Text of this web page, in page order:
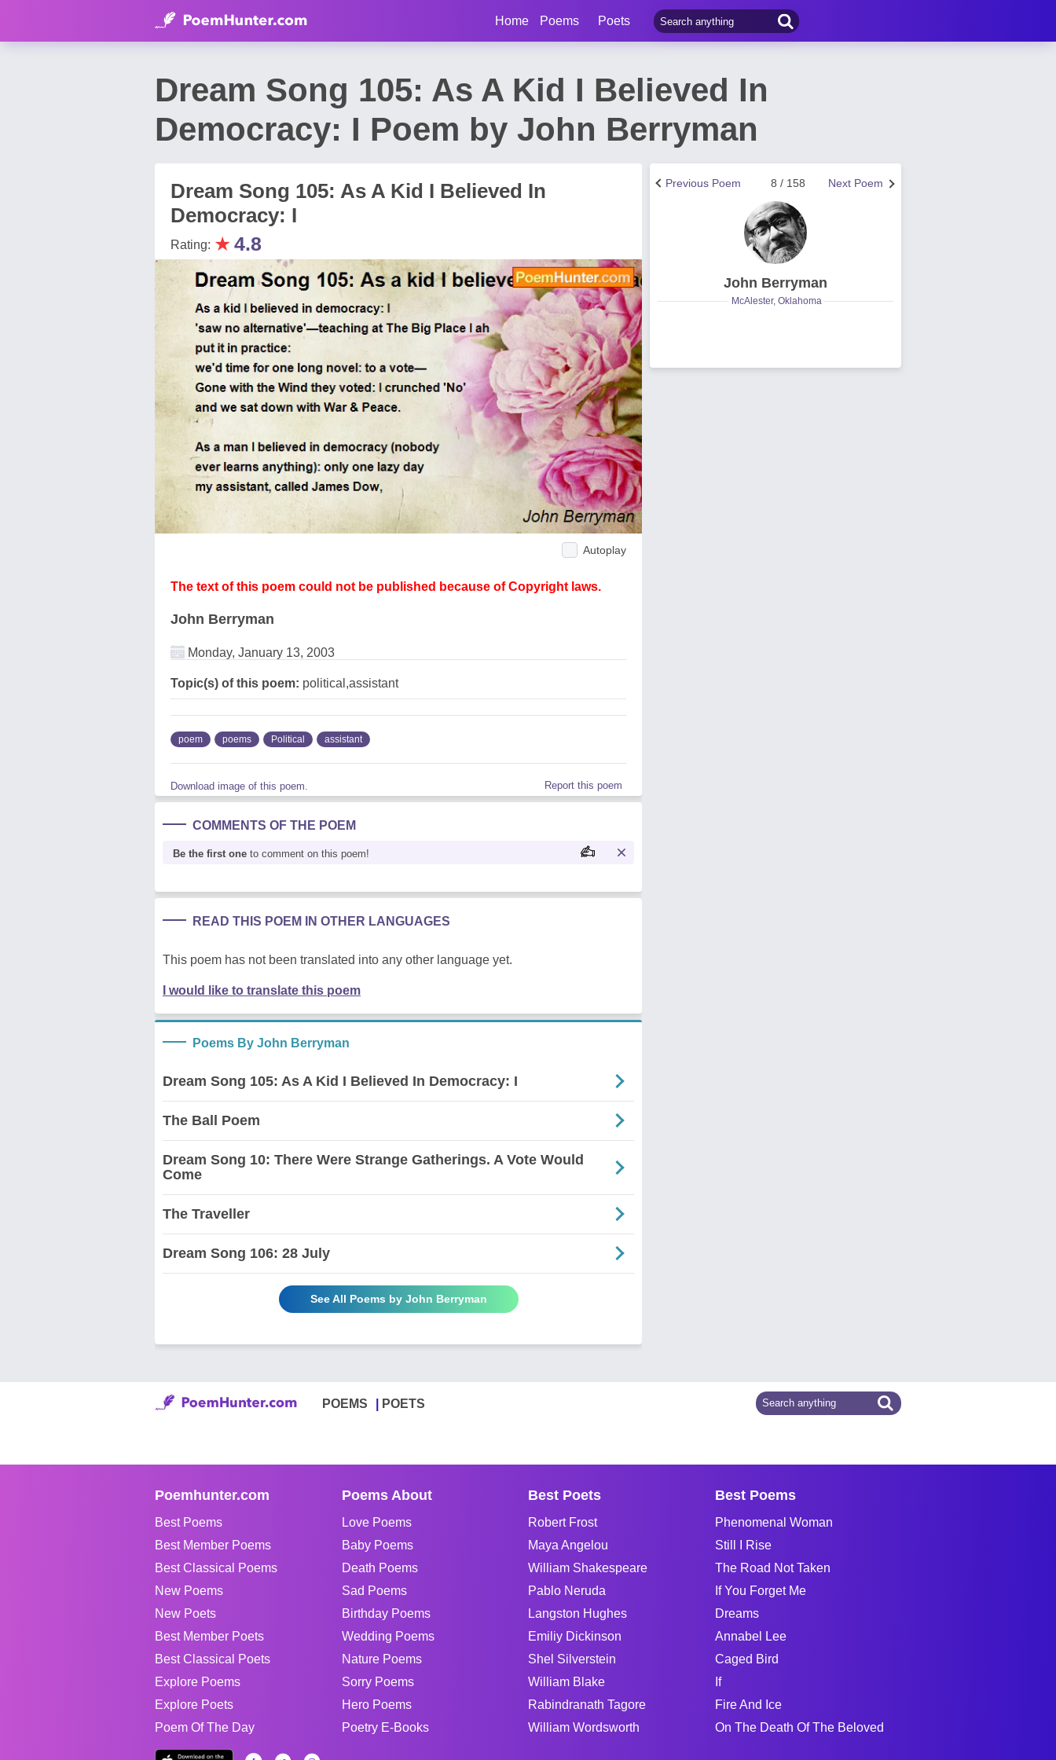
Home Poems Poets
Dream Song 105: As A Kid I Believed In
Democracy: I Poem by John Berryman
Dream Song 105: As A Kid I Believed In
Democracy: I
Rating: ★4.8
Autoplay
The text of this poem could not be published because of Copyright laws.
John Berryman
Monday, January 13, 2003
Topic(s) of this poem: political,assistant
poem poems Political assistant
Download image of this poem. Report this poem
COMMENTS OF THE POEM
Be the first one to comment on this poem!
READ THIS POEM IN OTHER LANGUAGES
This poem has not been translated into any other language yet.
I would like to translate this poem
Poems By John Berryman
Dream Song 105: As A Kid I Believed In Democracy: I
The Ball Poem
Dream Song 10: There Were Strange Gatherings. A Vote Would
Come
The Traveller
Dream Song 106: 28 July
See All Poems by John Berryman
Next Poem
8 / 158
Previous Poem
John Berryman
McAlester, Oklahoma
POEMS POETS
Poemhunter.com
Best Poems
Best Member Poems
Best Classical Poems
New Poems
New Poets
Best Member Poets
Best Classical Poets
Explore Poems
Explore Poets
Poem Of The Day
Poems About
Love Poems
Baby Poems
Death Poems
Sad Poems
Birthday Poems
Wedding Poems
Nature Poems
Sorry Poems
Hero Poems
Poetry E-Books
Best Poets
Robert Frost
Maya Angelou
William Shakespeare
Pablo Neruda
Langston Hughes
Emiliy Dickinson
Shel Silverstein
William Blake
Rabindranath Tagore
William Wordsworth
Best Poems
Phenomenal Woman
Still I Rise
The Road Not Taken
If You Forget Me
Dreams
Annabel Lee
Caged Bird
If
Fire And Ice
On The Death Of The Beloved